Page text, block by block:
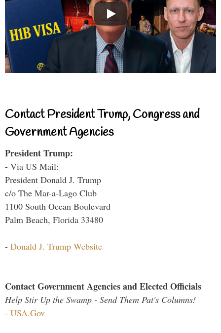
Contact President Trump, Congress and
Government Agencies
President Trump:
- Via US Mail:
President Donald J. Trump
c/o The Mar-a-Lago Club
1100 South Ocean Boulevard
Palm Beach, Florida 33480
- Donald J. Trump Website
Contact Government Agencies and Elected Officials
Help Stir Up the Swamp - Send Them Pat's Columns!
- USA.Gov